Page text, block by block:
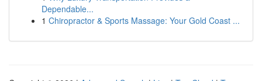
Dependable...
1 Chiropractor & Sports Massage: Your Gold Coast ...